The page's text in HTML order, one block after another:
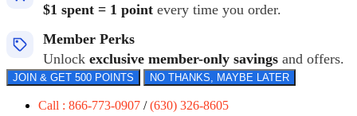
$1 spent = 1 point every time you order.
Member Perks
Unlock exclusive member-only savings and offers.
JOIN & GET 500 POINTS NO THANKS, MAYBE LATER
Call : 866-773-0907 /(630) 326-8605